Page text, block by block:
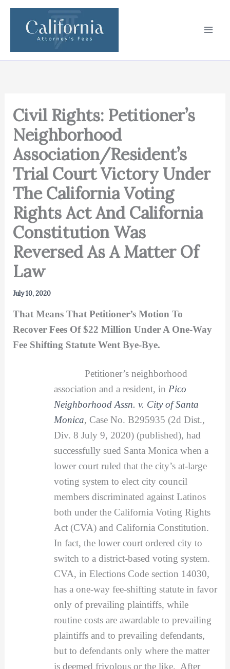
Skip
content
Civil Rights: Petitioner’s
Neighborhood
Association/Resident’s
Trial Court Victory Under
The California Voting
Rights Act And California
Constitution Was
Reversed As A Matter Of
Law
July 10, 2020
That Means That Petitioner’s Motion To
Recover Fees Of $22 Million Under A One-Way
Fee Shifting Statute Went Bye-Bye.
Petitioner’s neighborhood
association and a resident, in Pico
Neighborhood Assn. v. City of Santa
Monica, Case No. B295935 (2d Dist.,
Div. 8 July 9, 2020) (published), had
successfully sued Santa Monica when a
lower court ruled that the city’s at-large
voting system to elect city council
members discriminated against Latinos
both under the California Voting Rights
Act (CVA) and California Constitution.
In fact, the lower court ordered city to
switch to a district-based voting system.
CVA, in Elections Code section 14030,
has a one-way fee-shifting statute in favor
only of prevailing plaintiffs, while
routine costs are awardable to prevailing
plaintiffs and to prevailing defendants,
but to defendants only where the matter
is deemed frivolous or the like. After